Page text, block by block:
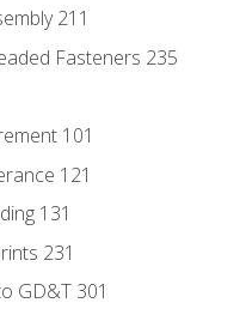
211
Fasteners 235
101
121
131
231
GD&T 301